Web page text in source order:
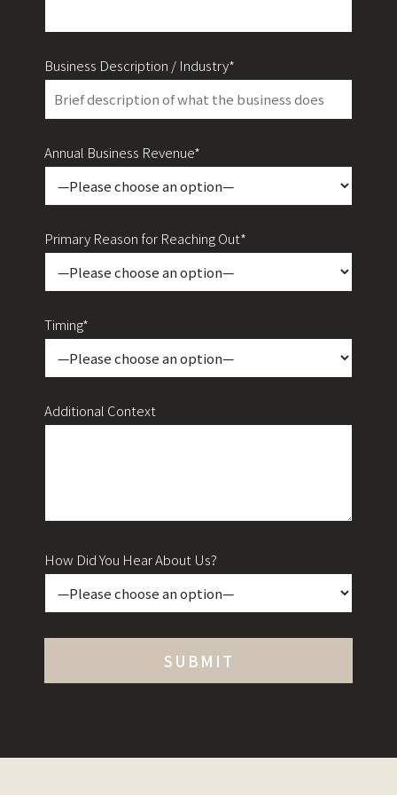
Business Description / Industry*
Annual Business Revenue*
Primary Reason for Reaching Out*
Timing*
Additional Context
How Did You Hear About Us?